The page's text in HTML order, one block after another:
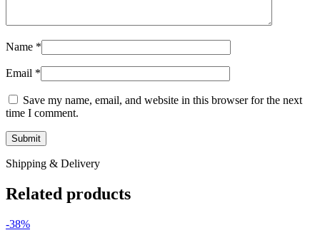
Name *
Email *
Save my name, email, and website in this browser for the next
time I comment.
Shipping & Delivery
Related products
-38%